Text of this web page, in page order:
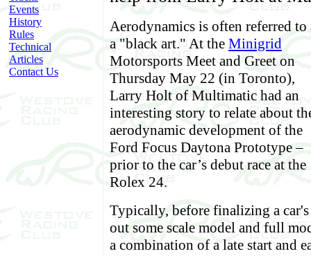
Events
History
Rules
Technical
Articles
Contact Us
Aerodynamics is often referred to
a "black art." At the Minigrid
Motorsports Meet and Greet on
Thursday May 22 (in Toronto),
Larry Holt of Multimatic had an
interesting story to relate about
aerodynamic development of the
Ford Focus Daytona Prototype –
prior to the car’s debut race at the
Rolex 24.
Typically, before finalizing a
out some scale model and full
a combination of a late start and